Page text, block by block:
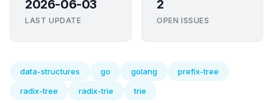
2026-06-03
LAST UPDATE
2
OPEN ISSUES
data-structures go golang
prefix-tree
radix-tree
radix-trie trie